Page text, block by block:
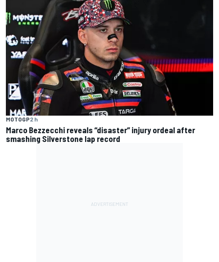
MOTOGP2 h
Marco Bezzecchi reveals “disaster” injury ordeal after
smashing Silverstone lap record